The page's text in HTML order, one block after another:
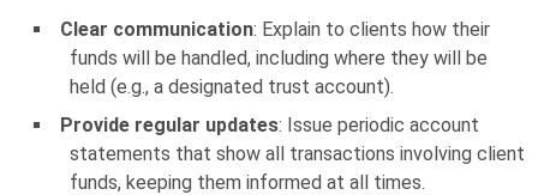
Clear communication: Explain to clients how their
funds will be handled, including where they will be
held (e.g., a designated trust account).
Provide regular updates: Issue periodic account
statements that show all transactions involving client
funds, keeping them informed at all times.